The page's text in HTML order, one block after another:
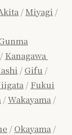
/Miyagi /
/ Kanagawa
/ Gifu /
/ Fukui
/Wakayama /
/ Okayama /